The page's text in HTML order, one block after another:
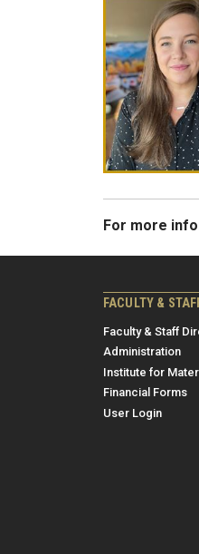
For more
FACULTY &
Faculty & Staff
Administration
Institute for
Financial Forms
User Login